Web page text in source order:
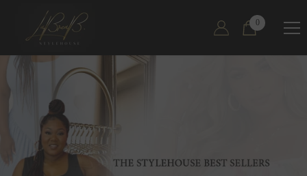
SKIP TO CONTENT
00